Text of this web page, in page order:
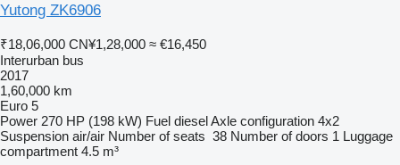
Yutong ZK6906
₹18,06,000 CN¥1,28,000 ≈ €16,450
Interurban bus
2017
1,60,000 km
Euro 5
Power 270 HP (198 kW) Fuel dieselAxle configuration 4x2
Suspension air/air Number of seats 38 Number of doors 1 Luggage
compartment 4.5 m³